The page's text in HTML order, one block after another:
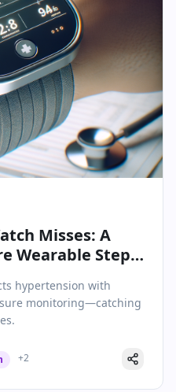
Misses: A
Wearable Steps
hypertension with
monitoring—catching
+2